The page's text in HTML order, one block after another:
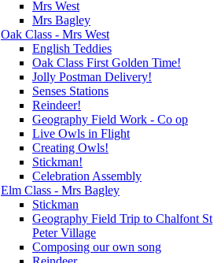
Mrs West
Mrs Bagley
Oak Class - Mrs West
English Teddies
Oak Class First Golden Time!
Jolly Postman Delivery!
Senses Stations
Reindeer!
Geography Field Work - Co op
Live Owls in Flight
Creating Owls!
Stickman!
Celebration Assembly
Elm Class - Mrs Bagley
Stickman
Geography Field Trip to Chalfont St
Peter Village
Composing our own song